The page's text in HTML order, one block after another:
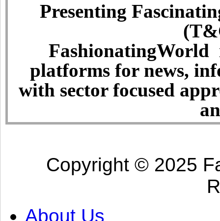
Presenting
FashionatingWorld
platforms for news,
with sector focused
Copyright © 2025
About Us